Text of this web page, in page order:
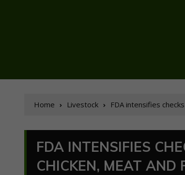
Home Livestock FDA intensifies
FDA INTENSIFIES
CHICKEN, MEAT AND